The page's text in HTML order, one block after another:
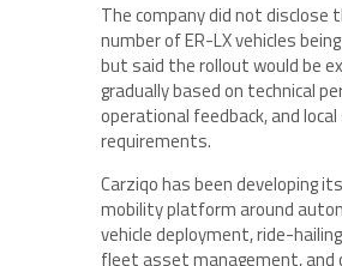
The company did not disclose
number of ER-LX vehicles
but said the rollout would be
gradually based on technical
operational feedback, and local
requirements.
Carziqo has been developing
mobility platform around
vehicle deployment, ride-
fleet asset management, and